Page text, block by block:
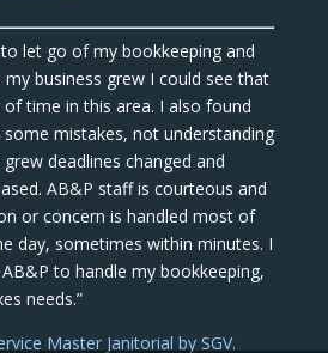
let go of my bookkeeping and
business grew I could see that
time in this area. I also found
mistakes, not understanding
deadlines changed and
AB&P staff is courteous and
or concern is handled most of
day, sometimes within minutes. I
to handle my bookkeeping,
needs.”
Master Janitorial by SGV.